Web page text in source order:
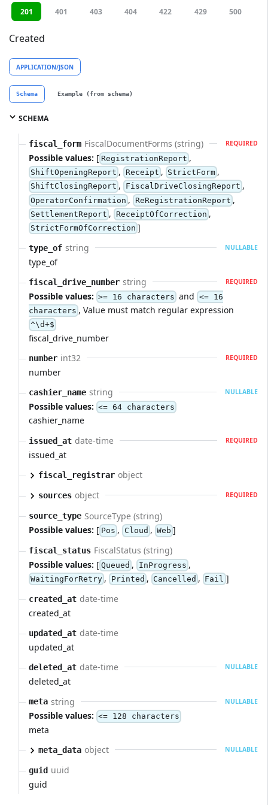
201 401 403 404 422 429 500
Created
APPLICATION/JSON
Schema Example (from schema)
SCHEMA
fiscal_form FiscalDocumentForms (string) REQUIRED
Possible values: [ RegistrationReport ,
ShiftOpeningReport , Receipt , StrictForm ,
ShiftClosingReport , FiscalDriveClosingReport ,
OperatorConfirmation , ReRegistrationReport ,
SettlementReport , ReceiptOfCorrection ,
StrictFormOfCorrection ]
type_of string NULLABLE
type_of
fiscal_drive_number string REQUIRED
Possible values: >= 16 characters and <= 16
characters , Value must match regular expression
^\d+$
fiscal_drive_number
number int32 REQUIRED
number
cashier_name string NULLABLE
Possible values: <= 64 characters
cashier_name
issued_at date-time REQUIRED
issued_at
fiscal_registrar object
sources object REQUIRED
source_type SourceType (string)
Possible values: [ Pos , Cloud , Web ]
fiscal_status FiscalStatus (string)
Possible values: [ Queued , InProgress ,
WaitingForRetry , Printed , Cancelled , Fail ]
created_at date-time
created_at
updated_at date-time
updated_at
deleted_at date-time NULLABLE
deleted_at
meta string NULLABLE
Possible values: <= 128 characters
meta
meta_data object NULLABLE
guid uuid
guid